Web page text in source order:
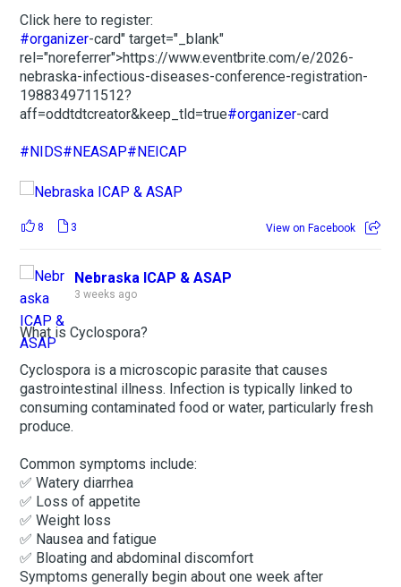
Click here to register:
#organizer-card" target="_blank"
rel="noreferrer">https://www.eventbrite.com/e/2026-
nebraska-infectious-diseases-conference-registration-
1988349711512?
aff=oddtdtcreator&keep_tld=true#organizer-card
#NIDS#NEASAP#NEICAP
8 3 View on Facebook
Nebraska ICAP & ASAP
3 weeks ago
What is Cyclospora?
Cyclospora is a microscopic parasite that causes
gastrointestinal illness. Infection is typically linked to
consuming contaminated food or water, particularly fresh
produce.
Common symptoms include:
✅ Watery diarrhea
✅ Loss of appetite
✅ Weight loss
✅ Nausea and fatigue
✅ Bloating and abdominal discomfort
Symptoms generally begin about one week after